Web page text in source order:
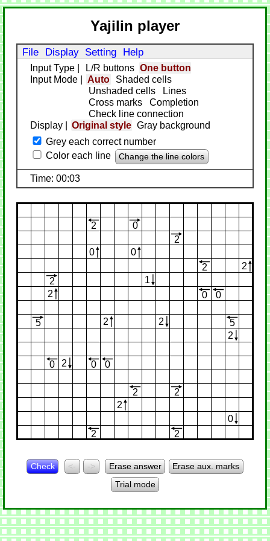
Yajilin player
File Display Setting Help
Input Type L/R buttons
One button
Input Mode
Auto
Shaded cells
Unshaded cells
Lines
Cross marks
Completion
Check line connection
Display
Original style
Gray background
Grey each correct number
Color each line
Change the line colors
Time: 00:03
2
0
2
0
0
2
2
2
1
2
0 0
5 2 2
5
2
0 2 0 0
2
2
2
0
2
2
Check <- -> Erase answer
Erase aux. marks
Trial mode